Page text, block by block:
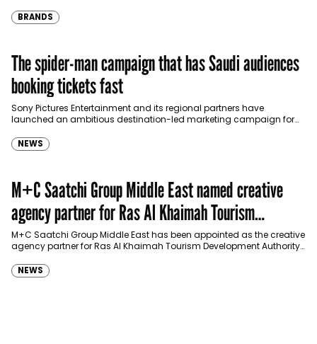
BRANDS
The spider-man campaign that has Saudi audiences
booking tickets fast
Sony Pictures Entertainment and its regional partners have
launched an ambitious destination-led marketing campaign for
NEWS
M+C Saatchi Group Middle East named creative
agency partner for Ras Al Khaimah Tourism
Development Authority
M+C Saatchi Group Middle East has been appointed as the creative
agency partner for Ras Al Khaimah Tourism Development Authority
NEWS